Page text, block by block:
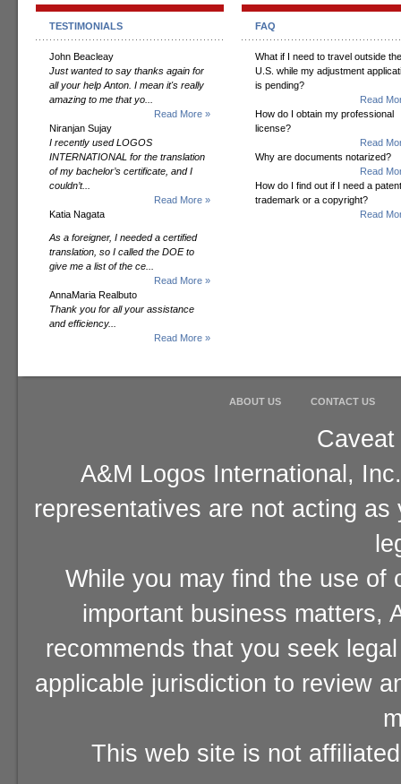
TESTIMONIALS
John Beacleay
Just wanted to say thanks again for
all your help Anton. I mean it's really
amazing to me that yo...
Read More »
Niranjan Sujay
I recently used LOGOS
INTERNATIONAL for the translation
of my bachelor’s certificate, and I
couldn’t...
Read More »
Katia Nagata
As a foreigner, I needed a certified
translation, so I called the DOE to
give me a list of the ce...
Read More »
AnnaMaria Realbuto
Thank you for all your assistance
and efficiency...
Read More »
FAQ
What if I need to travel outside the
U.S. while my adjustment
is pending?
Read
How do I obtain my professional
license?
Read
Why are documents notarized?
Read
How do I find out if I need a
trademark or a copyright?
Read
ABOUT US CONTACT US
A&M Logos International,
representatives are not acting
While you may find the use of
important business matters,
recommends that you seek
applicable jurisdiction to review
This web site is not